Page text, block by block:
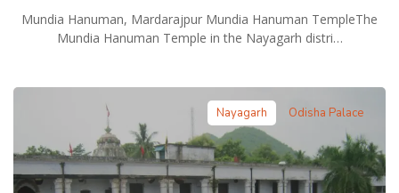
Mundia Hanuman, Mardarajpur Mundia Hanuman TempleThe
Mundia Hanuman Temple in the Nayagarh distri…
Nayagarh Odisha Palace